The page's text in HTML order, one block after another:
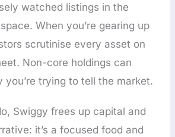
watched listings in the
When you’re gearing up
scrutinise every asset on
Non-core holdings can
you’re trying to tell the market.
Swiggy frees up capital and
it’s a focused food and